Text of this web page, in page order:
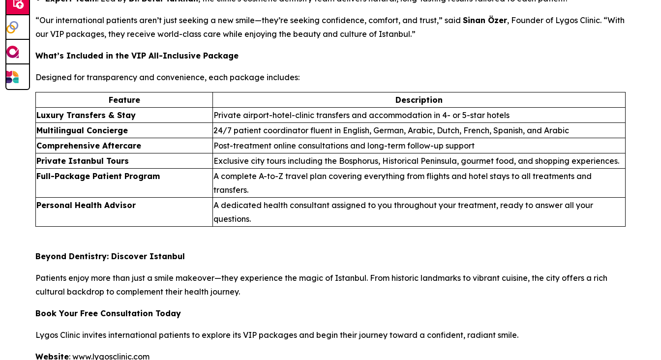
“Our international patients aren’t just seeking a new smile—they’re seeking confidence, comfort, and trust,” said Sinan Özer, Founder of Lygos Clinic. “With
our VIP packages, they receive world-class care while enjoying the beauty and culture of Istanbul.”
What’s Included in the VIP All-Inclusive Package
Designed for transparency and convenience, each package includes:
Feature
Description
Luxury Transfers & Stay
Private airport-hotel-clinic transfers and accommodation in 4- or 5-star hotels
Multilingual Concierge
24/7 patient coordinator fluent in English, German, Arabic, Dutch, French, Spanish, and Arabic
Comprehensive Aftercare
Post-treatment online consultations and long-term follow-up support
Private Istanbul Tours
Exclusive city tours including the Bosphorus, Historical Peninsula, gourmet food, and shopping experiences.
Full-Package Patient Program
A complete A-to-Z travel plan covering everything from flights and hotel stays to all treatments and
transfers.
Personal Health Advisor
A dedicated health consultant assigned to you throughout your treatment, ready to answer all your
questions.
Beyond Dentistry: Discover Istanbul
Patients enjoy more than just a smile makeover—they experience the magic of Istanbul. From historic landmarks to vibrant cuisine, the city offers a rich
cultural backdrop to complement their health journey.
Book Your Free Consultation Today
Lygos Clinic invites international patients to explore its VIP packages and begin their journey toward a confident, radiant smile.
Website: www.lygosclinic.com